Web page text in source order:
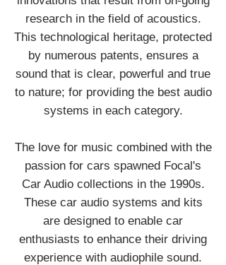
research in the field of acoustics.
This technological heritage, protected
by numerous patents, ensures a
sound that is clear, powerful and true
to nature; for providing the best audio
systems in each category.
The love for music combined with the
passion for cars spawned Focal's
Car Audio collections in the 1990s.
These car audio systems and kits
are designed to enable car
enthusiasts to enhance their driving
experience with audiophile sound.